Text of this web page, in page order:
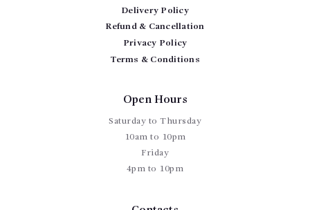
Delivery Policy
Refund & Cancellation
Privacy Policy
Terms & Conditions
Open Hours
Saturday to Thursday
10am to 10pm
Friday
4pm to 10pm